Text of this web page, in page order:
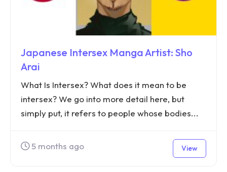
Japanese Intersex Manga Artist: Sho
Arai
What Is Intersex? What does it mean to be
intersex? We go into more detail here, but
simply put, it refers to people whose bodies...
5 months ago View